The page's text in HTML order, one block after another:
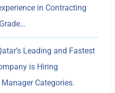
in Contracting
Leading and Fastest
is Hiring
Categories.